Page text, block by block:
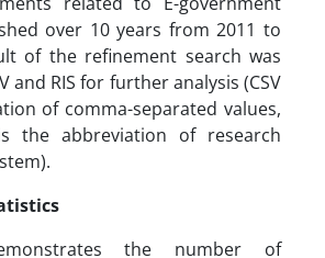
over 10 years from 2011 to
of the refinement search was
and RIS for further analysis (CSV
of comma-separated values,
the abbreviation of research
the number of